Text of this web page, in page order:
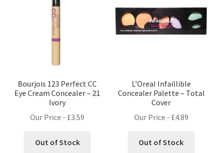
Bourjois 123 Perfect CC
Eye Cream Concealer – 21
Ivory
Our Price - £3.59
Out of Stock
L’Oreal Infaillible
Concealer Palette – Total
Cover
Our Price - £4.89
Out of Stock